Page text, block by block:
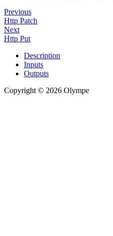
Previous
Http Patch
Next
Http Put
Description
Inputs
Outputs
Copyright © 2026 Olympe